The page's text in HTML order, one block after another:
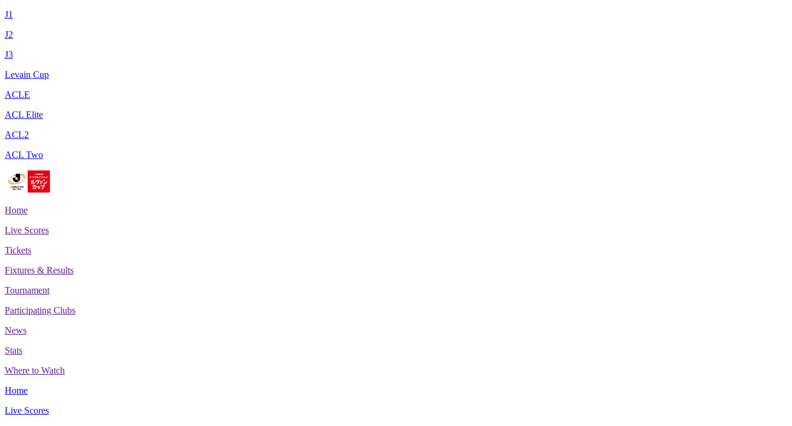
J1
J2
J3
Levain Cup
ACLE
ACL Elite
ACL2
ACL Two
Home
Live Scores
Tickets
Fixtures & Results
Tournament
Participating Clubs
News
Stats
Where to Watch
Home
Live Scores